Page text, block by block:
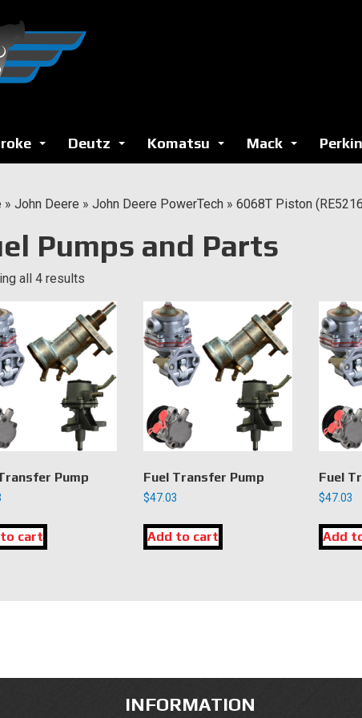
Deutz Komatsu Mack
» John Deere » John Deere PowerTech » 6068T Piston
Pumps and Parts
all 4 results
Pump
cart
Fuel Transfer Pump
$47.03
Add to cart
Fuel
$47.03
Add
INFORMATION